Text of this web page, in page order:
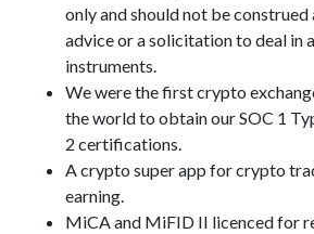
only and should not be construed
advice or a solicitation to deal in
instruments.
We were the first crypto
the world to obtain our SOC 1
2 certifications.
A crypto super app for crypto
earning.
MiCA and MiFID II licenced for